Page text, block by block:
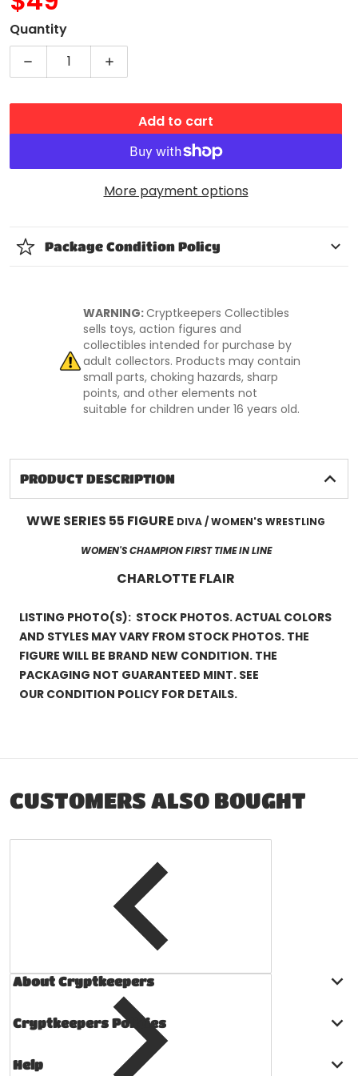
Quantity
Decrease quantity for WWE CHARLOTTE FLAIR
Increase quantity for WWE CHARLOTTE
Add to cart
More payment options
Package Condition Policy
WARNING:Cryptkeepers Collectibles
sells toys, action figures and
collectibles intended for purchase by
adult collectors. Products may contain
small parts, choking hazards, sharp
points, and other elements not
suitable for children under 16 years old.
PRODUCT DESCRIPTION
WWE SERIES 55 FIGURE DIVA / WOMEN'S WRESTLING
WOMEN'S CHAMPION FIRST TIME IN LINE
CHARLOTTE FLAIR
LISTING PHOTO(S): STOCK PHOTOS. ACTUAL COLORS
AND STYLES MAY VARY FROM STOCK PHOTOS. THE
FIGURE WILL BE BRAND NEW CONDITION. THE
PACKAGING NOT GUARANTEED MINT. SEE
OUR CONDITION POLICY FOR DETAILS.
CUSTOMERS ALSO BOUGHT
About Cryptkeepers
Cryptkeepers Policies
Help